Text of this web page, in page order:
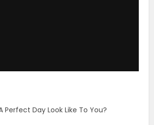
Perfect Day Look Like To You?